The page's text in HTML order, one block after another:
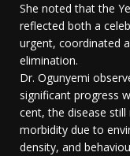
She noted that the
reflected both a
urgent, coordinated
elimination.
Dr. Ogunyemi
significant progress
cent, the disease
morbidity due to
density, and